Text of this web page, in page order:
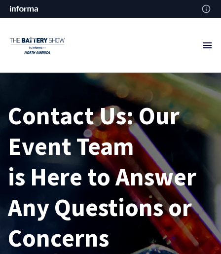
Contact Us: Our
Event Team
is Here to Answer
AnyQuestions or
Concerns